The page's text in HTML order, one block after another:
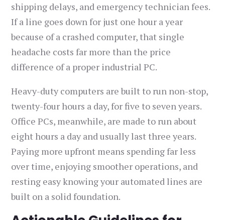
shipping delays, and emergency technician fees.
If a line goes down for just one hour a year
because of a crashed computer, that single
headache costs far more than the price
difference of a proper industrial PC.
Heavy-duty computers are built to run non-stop,
twenty-four hours a day, for five to seven years.
Office PCs, meanwhile, are made to run about
eight hours a day and usually last three years.
Paying more upfront means spending far less
over time, enjoying smoother operations, and
resting easy knowing your automated lines are
built on a solid foundation.